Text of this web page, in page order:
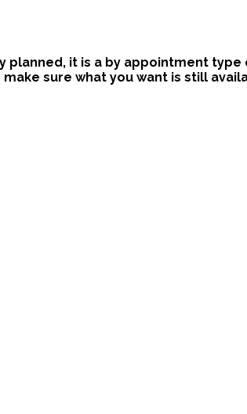
planned, it is a by appointment
sure what you want is still